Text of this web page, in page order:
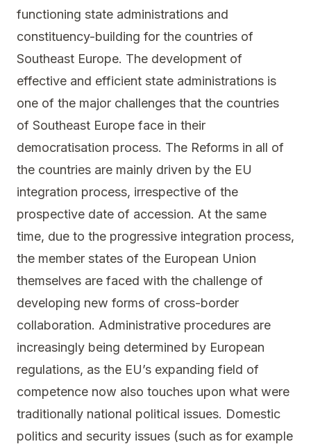
functioning state administrations and
constituency-building for the countries of
Southeast Europe. The development of
effective and efficient state administrations is
one of the major challenges that the countries
of Southeast Europe face in their
democratisation process. The Reforms in all of
the countries are mainly driven by the EU
integration process, irrespective of the
prospective date of accession. At the same
time, due to the progressive integration process,
the member states of the European Union
themselves are faced with the challenge of
developing new forms of cross-border
collaboration. Administrative procedures are
increasingly being determined by European
regulations, as the EU’s expanding field of
competence now also touches upon what were
traditionally national political issues. Domestic
politics and security issues (such as for example